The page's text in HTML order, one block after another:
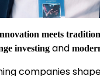
meets
investing and
companies